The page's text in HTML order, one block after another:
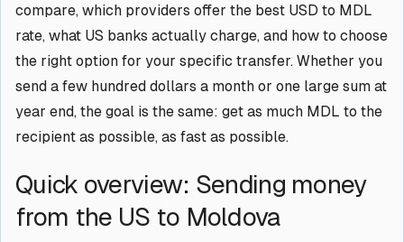
compare, which providers offer the best USD to MDL
rate, what US banks actually charge, and how to choose
the right option for your specific transfer. Whether you
send a few hundred dollars a month or one large sum at
year end, the goal is the same: get as much MDL to the
recipient as possible, as fast as possible.
Quick overview: Sending money
from the US to Moldova